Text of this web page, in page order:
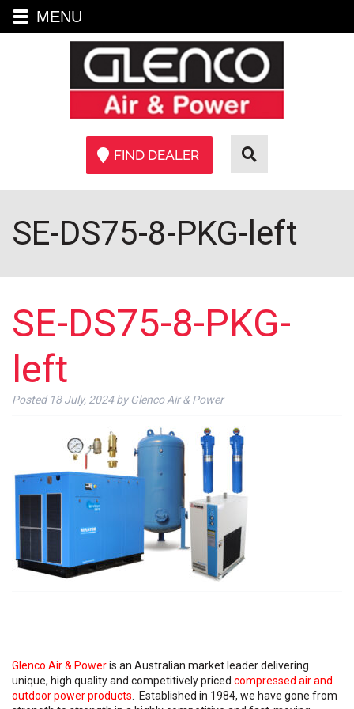
FIND DEALER
SE-DS75-8-PKG-left
SE-DS75-8-PKG-
left
Posted 18 July, 2024 by Glenco Air & Power
Glenco Air & Poweris an Australian market leader delivering
unique, high quality and competitively priced compressed air and
outdoor power products . Established in 1984, we have gone from
MENU